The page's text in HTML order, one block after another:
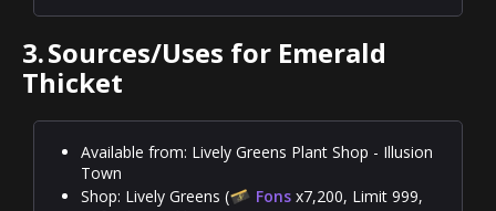
3.Sources/Uses for Emerald
Thicket
Available from: Lively Greens Plant Shop - Illusion
Town
Shop: Lively Greens (
Fons x7,200, Limit 999,